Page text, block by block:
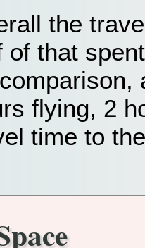
the
of that
flying, 2
time to